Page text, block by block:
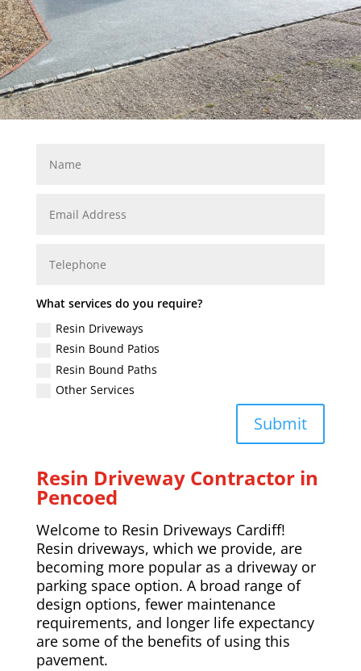
What services do you require?
Resin Driveways
Resin Bound Patios
Resin Bound Paths
Other Services
Submit
Resin Driveway Contractor in
Pencoed
Welcome to Resin Driveways Cardiff!
Resin driveways, which we provide, are
becoming more popular as a driveway or
parking space option. A broad range of
design options, fewer maintenance
requirements, and longer life expectancy
are some of the benefits of using this
pavement.